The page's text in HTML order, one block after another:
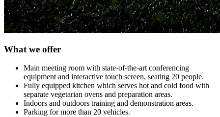
What we offer
Main meeting room with state-of-the-art conferencing
equipment and interactive touch screen, seating 20 people.
Fully equipped kitchen which serves hot and cold food with
separate vegetarian ovens and preparation areas.
Indoors and outdoors training and demonstration areas.
Parking for more than 20 vehicles.